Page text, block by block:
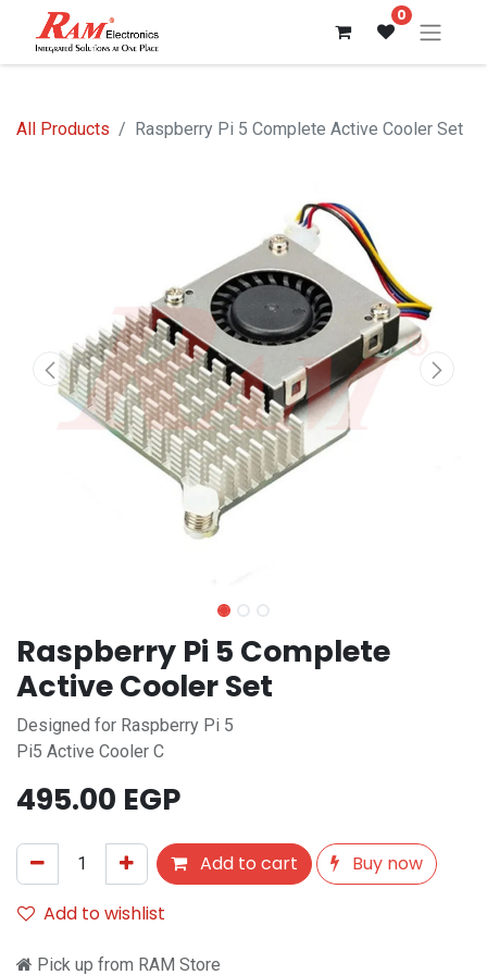
0
All Products Raspberry Pi 5 Complete Active Cooler Set
Raspberry Pi 5 Complete
Active Cooler Set
Designed for Raspberry Pi 5
Pi5 Active Cooler C
495.00 EGP
Add to cart
Buy now
Add to wishlist
Pick up from RAM Store